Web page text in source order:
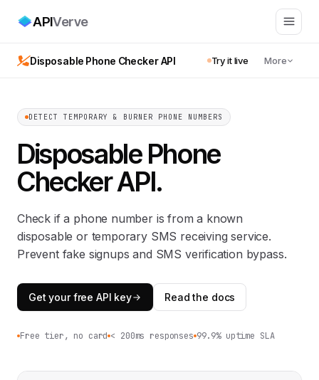
APIVerve
Disposable Phone Checker API Try it live More
DETECT TEMPORARY & BURNER PHONE NUMBERS
Disposable Phone
Checker API.
Check if a phone number is from a known
disposable or temporary SMS receiving service.
Prevent fake signups and SMS verification bypass.
Get your free API key Read the docs
Free tier, no card < 200ms responses 99.9% uptime SLA